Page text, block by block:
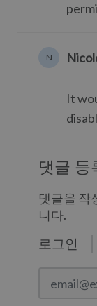
N
It
댓글 등
댓글을 작
니다.
로그인